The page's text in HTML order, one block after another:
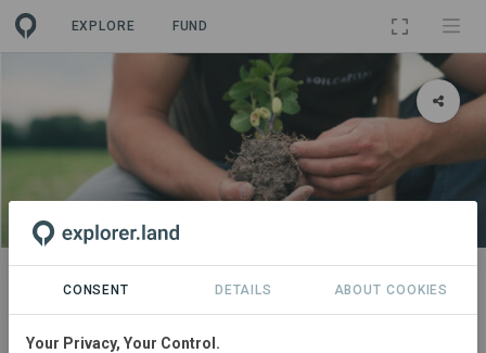
EXPLORE FUND
PROJECT
Soil Capital - Nouvelle Aquitaine
Supply Chain
CONSENT DETAILS ABOUT COOKIES
Your Privacy, Your Control.